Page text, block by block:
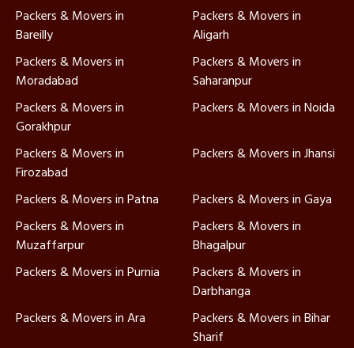
Packers & Movers in
Bareilly
Packers & Movers in
Aligarh
Packers & Movers in
Moradabad
Packers & Movers in
Saharanpur
Packers & Movers in
Gorakhpur
Packers & Movers in Noida
Packers & Movers in
Firozabad
Packers & Movers in Jhansi
Packers & Movers in Patna
Packers & Movers in Gaya
Packers & Movers in
Muzaffarpur
Packers & Movers in
Bhagalpur
Packers & Movers in Purnia
Packers & Movers in
Darbhanga
Packers & Movers in Ara
Packers & Movers in Bihar
Sharif